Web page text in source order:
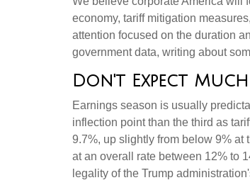
economy, tariff mitigation
attention focused on the duration
government data, writing about
Don't Expect
Earnings season is usually
inflection point than the third as
9.7%, up slightly from below 9% at
at an overall rate between 12% to
legality of the Trump